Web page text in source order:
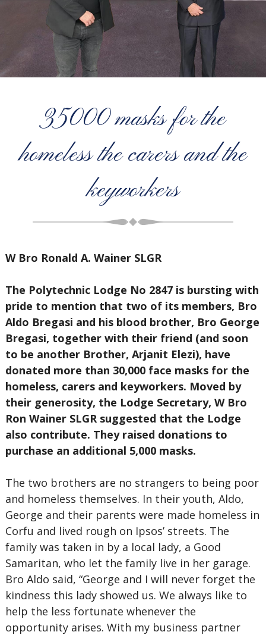
35000 masks for the
homeless the carers and the
keyworkers
W Bro Ronald A. Wainer SLGR
The Polytechnic Lodge No 2847 is bursting with
pride to mention that two of its members, Bro
Aldo Bregasi and his blood brother, Bro George
Bregasi, together with their friend (and soon
to be another Brother, Arjanit Elezi), have
donated more than 30,000 face masks for the
homeless, carers and keyworkers. Moved by
their generosity, the Lodge Secretary, W Bro
Ron Wainer SLGR suggested that the Lodge
also contribute. They raised donations to
purchase an additional 5,000 masks.
The two brothers are no strangers to being poor
and homeless themselves. In their youth, Aldo,
George and their parents were made homeless in
Corfu and lived rough on Ipsos’ streets. The
family was taken in by a local lady, a Good
Samaritan, who let the family live in her garage.
Bro Aldo said, “George and I will never forget the
kindness this lady showed us. We always like to
help the less fortunate whenever the
opportunity arises. With my business partner